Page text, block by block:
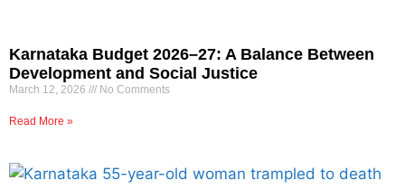
Karnataka Budget 2026–27: A Balance Between
Development and Social Justice
March 12, 2026 No Comments
Read More »